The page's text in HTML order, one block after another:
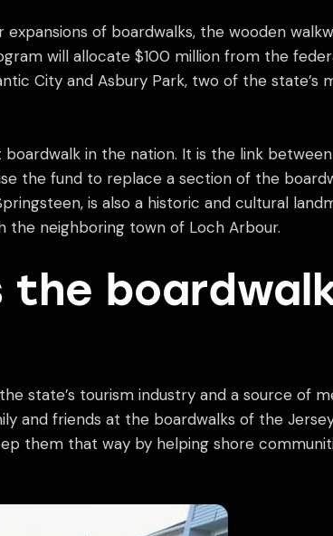
of boardwalks, the wooden
will allocate $100 million from the
City and Asbury Park, two of the state’s
in the nation. It is the link
the fund to replace a section of the
is also a historic and cultural
neighboring town of Loch Arbour.
the
state’s tourism industry and a source of
and friends at the boardwalks of the
them that way by helping shore